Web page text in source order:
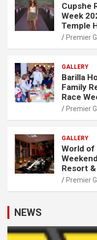
Cupshe
Week
Temple
Premier
GALLERY
Barilla
Family
Race
Premier
GALLERY
World of
Resort
Premier
NEWS